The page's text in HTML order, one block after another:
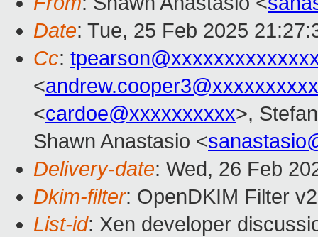
Date: Tue, 25 Feb 2025
Cc:
<andrew.cooper3@xxxxxxxxxx
<cardoe@xxxxxxxxxx>,
Shawn Anastasio <
Delivery-date: Wed, 26 Feb
Dkim-filter: OpenDKIM Filter
List-id: Xen developer